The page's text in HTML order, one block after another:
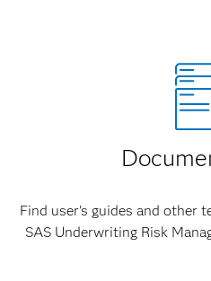
Find user's guides and other
SAS Underwriting Risk